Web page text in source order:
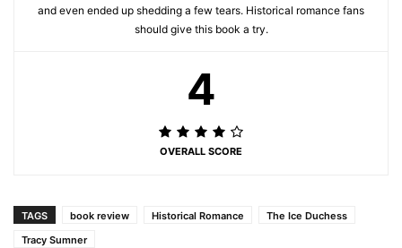
and even ended up shedding a few tears. Historical romance fans
should give this book a try.
4
OVERALL SCORE
TAGS book review Historical Romance
The Ice Duchess
Tracy Sumner